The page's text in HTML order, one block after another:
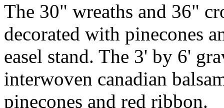
The 30" wreaths and 36"
decorated with pinecones
easel stand. The 3' by 6'
interwoven canadian
pinecones and red ribbon.